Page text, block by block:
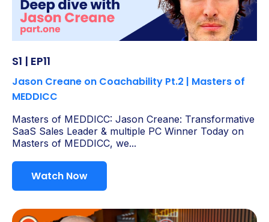
S1 | EP11
Jason Creane on Coachability Pt.2 | Masters of
MEDDICC
Masters of MEDDICC: Jason Creane: Transformative
SaaS Sales Leader & multiple PC Winner Today on
Masters of MEDDICC, we...
Watch Now